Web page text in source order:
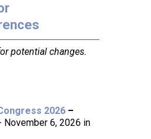
potential changes.
2026 –
November 6, 2026 in